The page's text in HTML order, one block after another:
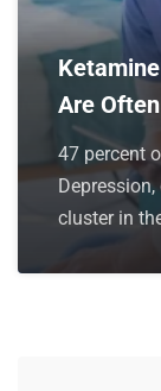
Are
47 percent
cluster in